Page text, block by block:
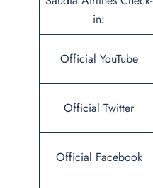
in:
Official YouTube
Official Twitter
Official Facebook